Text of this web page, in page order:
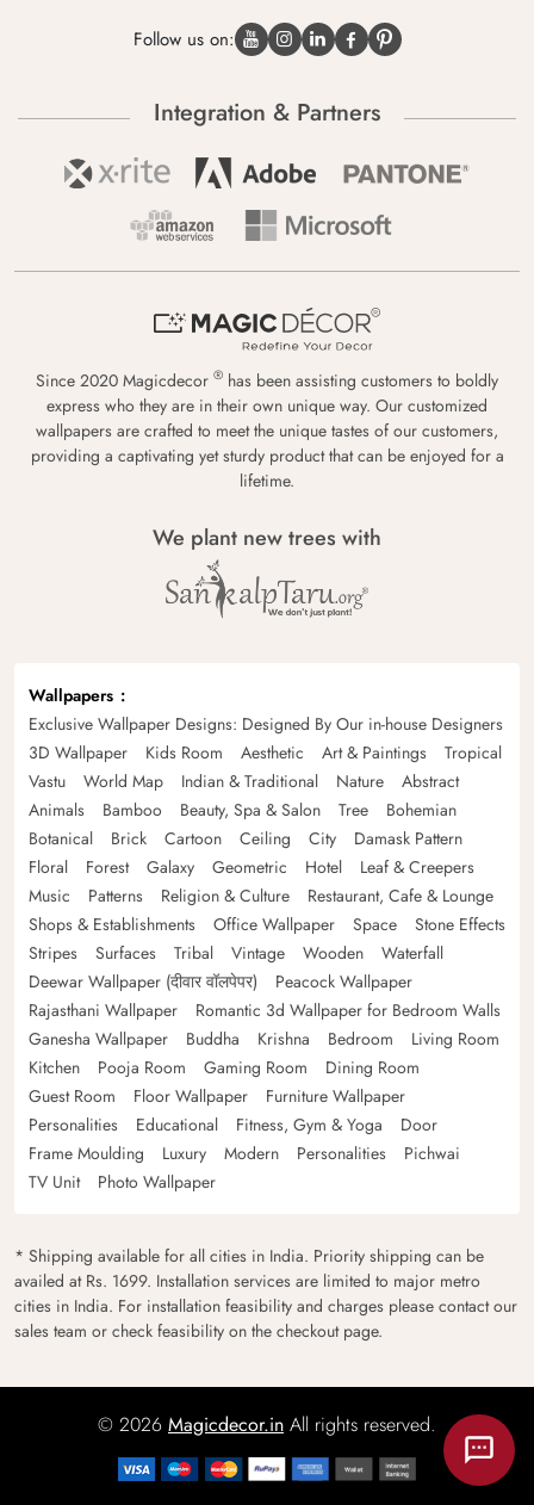
Follow us on:
Integration & Partners
Since 2020 Magicdecor ® has been assisting customers to boldly
express who they are in their own unique way. Our customized
wallpapers are crafted to meet the unique tastes of our customers,
providing a captivating yet sturdy product that can be enjoyed for a
lifetime.
We plant new trees with
Wallpapers
Exclusive Wallpaper Designs: Designed By Our in-house Designers
3D Wallpaper
Kids Room Aesthetic Art & Paintings
Tropical
Vastu
World Map Indian & Traditional Nature
Abstract
Animals
Bamboo Beauty, Spa & Salon Tree
Bohemian
Botanical
Brick Cartoon Ceiling City
Damask Pattern
Floral
Forest Galaxy Geometric Hotel
Leaf & Creepers
Music
Patterns Religion & Culture
Restaurant, Cafe & Lounge
Shops & Establishments
Office Wallpaper Space
Stone Effects
Stripes
Surfaces Tribal Vintage Wooden
Waterfall
Deewar Wallpaper (दीवार वॉलपेपर)
Peacock Wallpaper
Rajasthani Wallpaper
Romantic 3d Wallpaper for Bedroom Walls
Ganesha Wallpaper
Buddha Krishna Bedroom
Living Room
Kitchen
Pooja Room Gaming Room
Dining Room
Guest Room
Floor Wallpaper
Furniture Wallpaper
Personalities
Educational Fitness, Gym & Yoga
Door
Frame Moulding
Luxury Modern Personalities
Pichwai
TV Unit
Photo Wallpaper
* Shipping available for all cities in India. Priority shipping can be
availed at Rs. 1699. Installation services are limited to major metro
cities in India. For installation feasibility and charges please contact our
sales team or check feasibility on the checkout page.
© 2026 Magicdecor.in All rights reserved.